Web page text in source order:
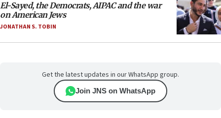
El-Sayed, the Democrats, AIPAC and the war
on American Jews
JONATHAN S. TOBIN
Get the latest updates in our WhatsApp group.
Join JNS on WhatsApp